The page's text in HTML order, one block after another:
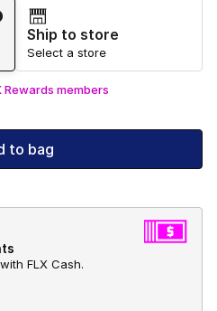
Ship to store
Select a store
members
to bag
FLX Cash.